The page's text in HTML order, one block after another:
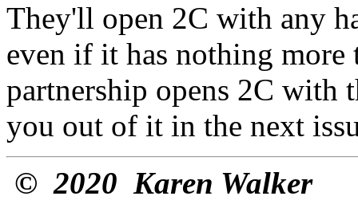
They'll open 2C with any
even if it has nothing
partnership opens 2C
you out of it in the next
©2020 Karen Walker